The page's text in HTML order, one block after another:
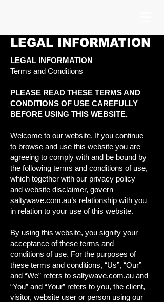
LEGAL INFORMATION
LEGAL INFORMATION
Terms and Conditions
PLEASE READ THESE TERMS AND
CONDITIONS OF USE CAREFULLY
BEFORE USING THIS WEBSITE.
Welcome to our website. If you continue
to browse and use this website you are
agreeing to comply with and be bound by
the following terms and conditions of use,
which together with our privacy policy
and website disclaimer, govern
saltywave.com.au’s relationship with you
in relation to your use of this website.
By using this website, you signify your
acceptance of these terms and
conditions of use. For the purposes of
these terms and conditions, “Us”, “Our”
and “We” refers to saltywave.com.au and
“You” and “Your” refers to you, the client,
visitor, website user or person using our